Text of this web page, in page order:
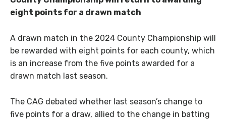
eight points for a drawn match
A drawn match in the 2024 County Championship will
be rewarded with eight points for each county, which
is an increase from the five points awarded for a
drawn match last season.
The CAG debated whether last season’s change to
five points for a draw, allied to the change in batting